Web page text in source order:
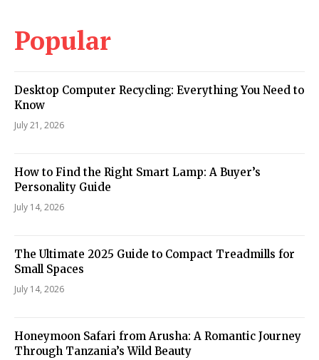
Popular
Desktop Computer Recycling: Everything You Need to
Know
July 21, 2026
How to Find the Right Smart Lamp: A Buyer’s
Personality Guide
July 14, 2026
The Ultimate 2025 Guide to Compact Treadmills for
Small Spaces
July 14, 2026
Honeymoon Safari from Arusha: A Romantic Journey
Through Tanzania’s Wild Beauty